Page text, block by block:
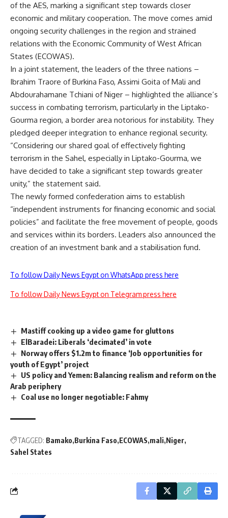
of the AES, marking a significant step towards closer
economic and military cooperation. The move comes amid
ongoing security challenges in the region and strained
relations with the Economic Community of West African
States (ECOWAS).
In a joint statement, the leaders of the three nations –
Ibrahim Traore of Burkina Faso, Assimi Goita of Mali and
Abdourahamane Tchiani of Niger – highlighted the alliance’s
success in combating terrorism, particularly in the Liptako-
Gourma region, a border area notorious for instability. They
pledged deeper integration to enhance regional security.
“Considering our shared goal of effectively fighting
terrorism in the Sahel, especially in Liptako-Gourma, we
have decided to take a significant step towards greater
unity,” the statement said.
The newly formed confederation aims to establish
“independent instruments for financing economic and social
policies” and facilitate the free movement of people, goods
and services within its borders. Leaders also announced the
creation of an investment bank and a stabilisation fund.
To follow Daily News Egypt on WhatsApp press here
To follow Daily News Egypt on Telegram press here
Mastiff cooking up a video game for gluttons
ElBaradei: Liberals ‘decimated’ in vote
Norway offers $1.2m to finance ‘Job opportunities for
youth of Egypt’ project
US policy and Yemen: Balancing realism and reform on the
Arab periphery
Coal use no longer negotiable: Fahmy
TAGGED: Bamako Burkina Faso ECOWAS mali Niger
Sahel States